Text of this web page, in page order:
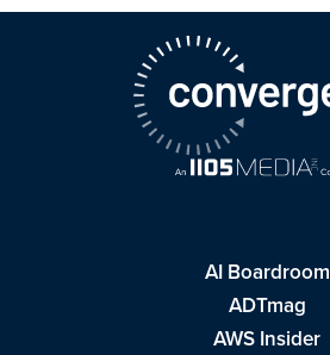
AI Boardroom
ADTmag
AWS Insider